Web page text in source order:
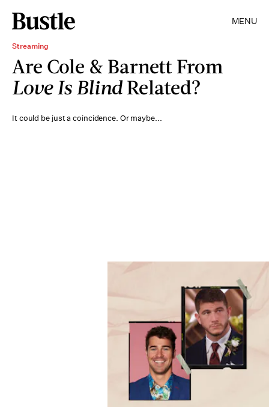
MENU
Streaming
Are Cole & Barnett From
Love Is BlindRelated?
It could be just a coincidence. Or maybe...